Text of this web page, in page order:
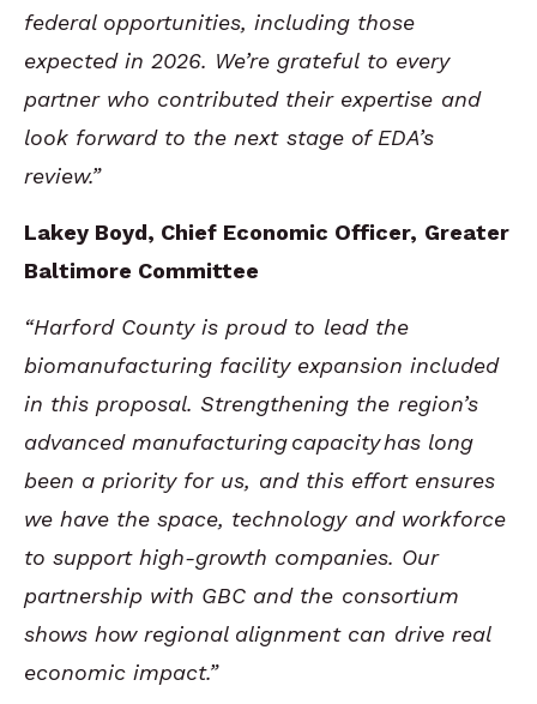
federal opportunities, including those
expected in 2026. We’re grateful to every
partner who contributed their expertise and
look forward to the next stage of EDA’s
review.”
Lakey Boyd, Chief Economic Officer, Greater
Baltimore Committee
“Harford County is proud to lead the
biomanufacturing facility expansion included
in this proposal. Strengthening the region’s
advanced manufacturingcapacityhas long
been a priority for us, and this effort ensures
we have the space, technology and workforce
to support high-growth companies. Our
partnership with GBC and the consortium
shows how regional alignment can drive real
economic impact.”